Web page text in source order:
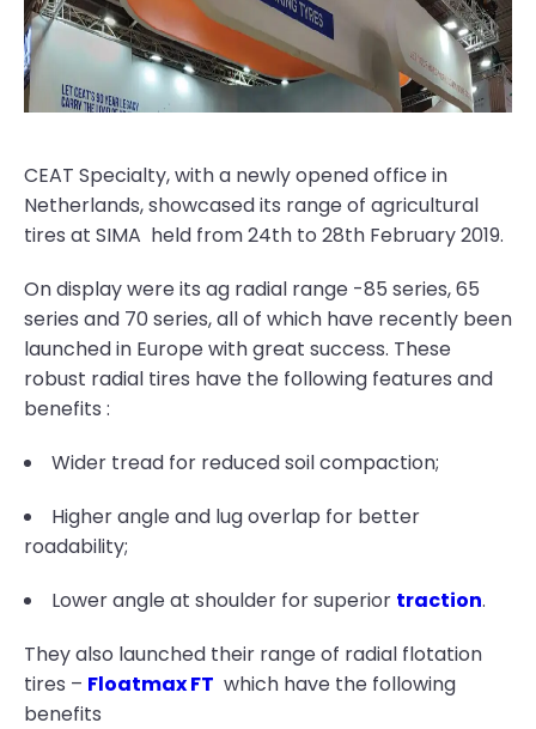
CEAT Specialty, with a newly opened office in
Netherlands, showcased its range of agricultural
tires at SIMA held from 24th to 28th February 2019.
On display were its ag radial range -85 series, 65
series and 70 series, all of which have recently been
launched in Europe with great success. These
robust radial tires have the following features and
benefits :
Wider tread for reduced soil compaction;
Higher angle and lug overlap for better
roadability;
Lower angle at shoulder for superior traction.
They also launched their range of radial flotation
tires – Floatmax FT which have the following
benefits